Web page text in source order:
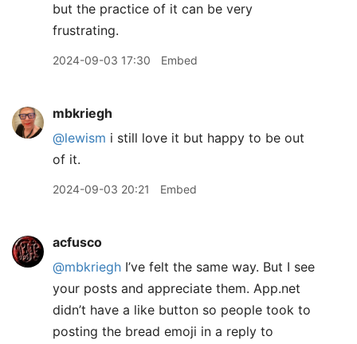
but the practice of it can be very
frustrating.
2024-09-03 17:30 Embed
mbkriegh
@lewism i still love it but happy to be out
of it.
2024-09-03 20:21 Embed
acfusco
@mbkriegh I’ve felt the same way. But I see
your posts and appreciate them. App.net
didn’t have a like button so people took to
posting the bread emoji in a reply to